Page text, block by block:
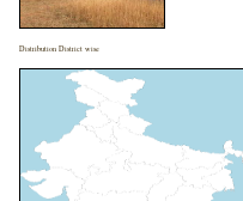
Distribution District wise